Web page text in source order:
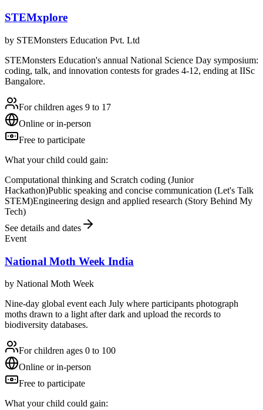
STEMxplore
by STEMonsters Education Pvt. Ltd
STEMonsters Education's annual National Science Day symposium:
coding, talk, and innovation contests for grades 4-12, ending at IISc
Bangalore.
For children ages 9 to 17
Online or in-person
Free to participate
What your child could gain:
Computational thinking and Scratch coding (Junior
Hackathon)Public speaking and concise communication (Let's Talk
STEM)Engineering design and applied research (Story Behind My
Tech)
See details and dates
Event
National Moth Week India
by National Moth Week
Nine-day global event each July where participants photograph
moths drawn to a light after dark and upload the records to
biodiversity databases.
For children ages 0 to 100
Online or in-person
Free to participate
What your child could gain: